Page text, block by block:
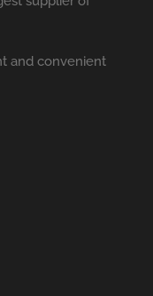
and convenient